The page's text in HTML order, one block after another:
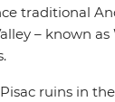
traditional
– known
ruins in